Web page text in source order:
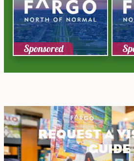
Sponsored
REQUEST A
GUIDE